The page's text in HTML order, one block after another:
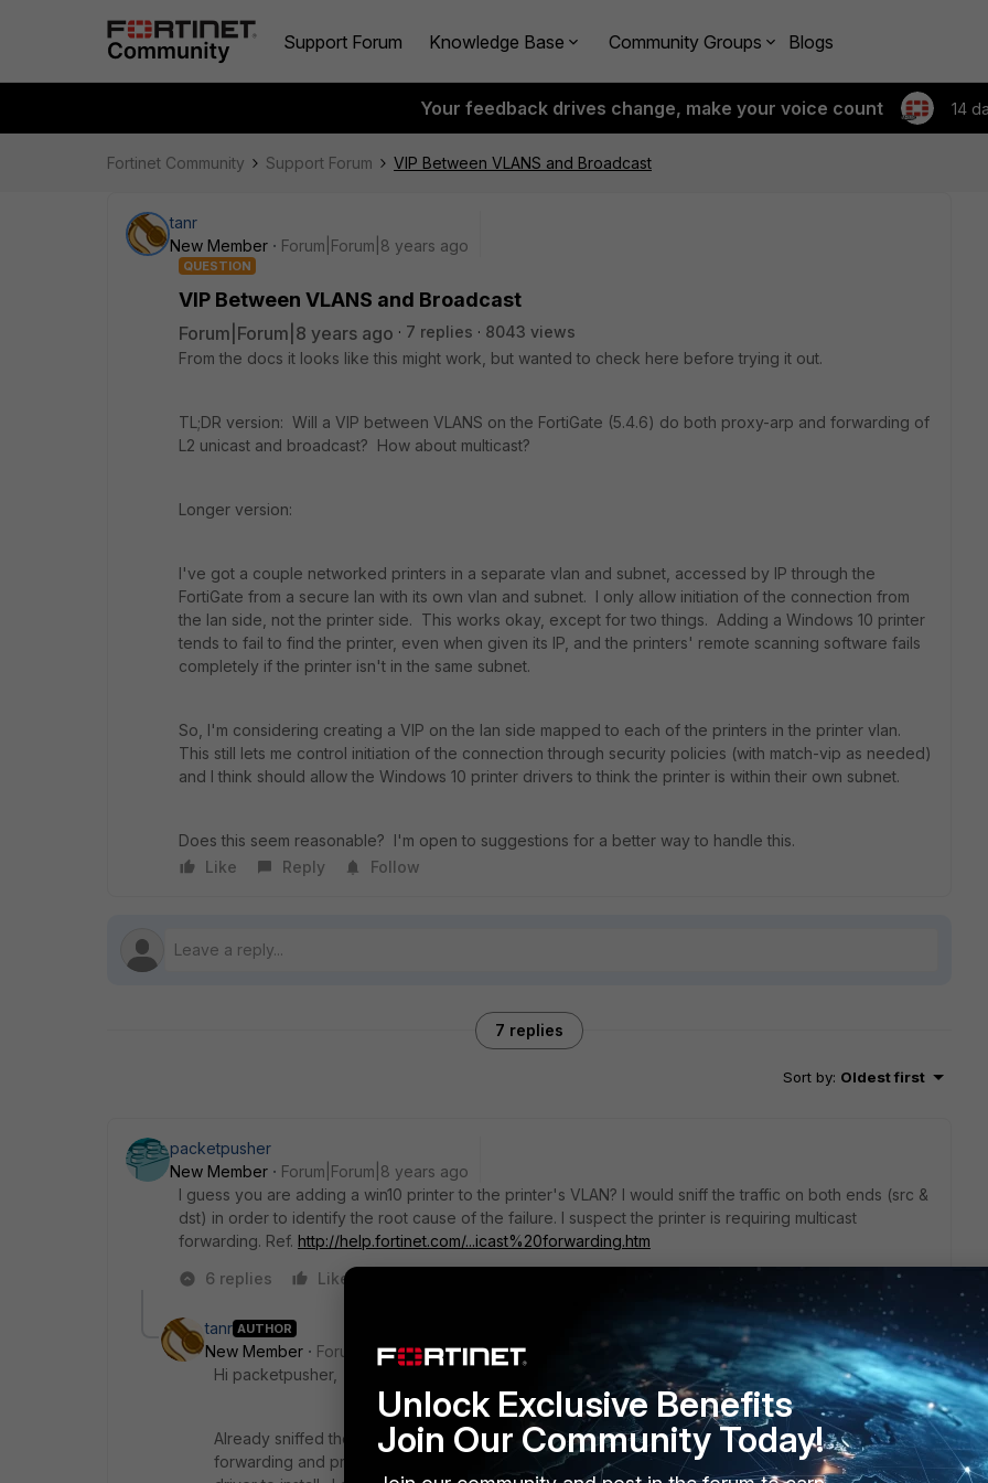
Support Forum Knowledge Base Community Groups Blogs
Your feedback drives change, make your voice count 14
Fortinet Community Support Forum VIP Between VLANS and Broadcast
tanr
New Member
Forum|Forum|8 years ago
QUESTION
VIP Between VLANS and Broadcast
Forum|Forum|8 years ago 7 replies
8043 views
From the docs it looks like this might work, but wanted to check here before trying it out.
TL;DR version: Will a VIP between VLANS on the FortiGate (5.4.6) do both proxy-arp and forwarding of
L2 unicast and broadcast? How about multicast?
Longer version:
I've got a couple networked printers in a separate vlan and subnet, accessed by IP through the
FortiGate from a secure lan with its own vlan and subnet. I only allow initiation of the connection from
the lan side, not the printer side. This works okay, except for two things. Adding a Windows 10 printer
tends to fail to find the printer, even when given its IP, and the printers' remote scanning software fails
completely if the printer isn't in the same subnet.
So, I'm considering creating a VIP on the lan side mapped to each of the printers in the printer vlan.
This still lets me control initiation of the connection through security policies (with match-vip as needed)
and I think should allow the Windows 10 printer drivers to think the printer is within their own subnet.
Does this seem reasonable? I'm open to suggestions for a better way to handle this.
Like
Reply Follow
7 replies
Sort by: Oldest first
packetpusher
New Member
Forum|Forum|8 years ago
I guess you are adding a win10 printer to the printer's VLAN? I would sniff the traffic on both ends (src &
dst) in order to identify the root cause of the failure. I suspect the printer is requiring multicast
forwarding. Ref. http://help.fortinet.com/...icast%20forwarding.htm
6 replies
Like
tanr AUTHOR
New Member
Forum|Forum|8 years ago
Hi packetpusher,
Already sniffed the traffic and saw some mDNS and Bonjour. However, enabling multicast
forwarding and providing the security policies for the attempted traffic still didn't allow the printer
Unlock Exclusive Benefits
Join Our Community Today!